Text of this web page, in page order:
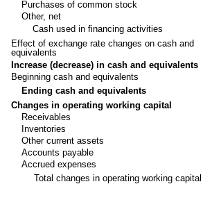
Purchases of common stock
Other, net
Cash used in financing activities
Effect of exchange rate changes on cash and
equivalents
Increase (decrease) in cash and equivalents
Beginning cash and equivalents
Ending cash and equivalents
Changes in operating working capital
Receivables
Inventories
Other current assets
Accounts payable
Accrued expenses
Total changes in operating working capital